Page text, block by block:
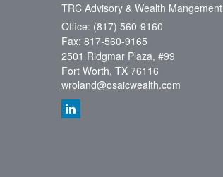
TRC Advisory & Wealth Mangement
Office: (817) 560-9160
Fax: 817-560-9165
2501 Ridgmar Plaza, #99
Fort Worth, TX 76116
wroland@osaicwealth.com